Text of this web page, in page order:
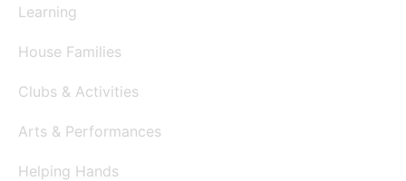
Learning
House Families
Clubs & Activities
Arts & Performances
Helping Hands